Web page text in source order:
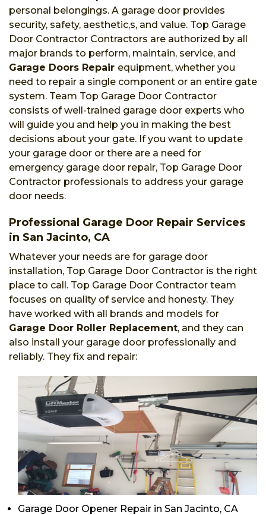
personal belongings. A garage door provides
security, safety, aesthetic,s, and value. Top Garage
Door Contractor Contractors are authorized by all
major brands to perform, maintain, service, and
Garage Doors Repair equipment, whether you
need to repair a single component or an entire gate
system. Team Top Garage Door Contractor
consists of well-trained garage door experts who
will guide you and help you in making the best
decisions about your gate. If you want to update
your garage door or there are a need for
emergency garage door repair, Top Garage Door
Contractor professionals to address your garage
door needs.
Professional Garage Door Repair Services
in San Jacinto, CA
Whatever your needs are for garage door
installation, Top Garage Door Contractor is the right
place to call. Top Garage Door Contractor team
focuses on quality of service and honesty. They
have worked with all brands and models for
Garage Door Roller Replacement, and they can
also install your garage door professionally and
reliably. They fix and repair:
Garage Door Opener Repair in San Jacinto, CA